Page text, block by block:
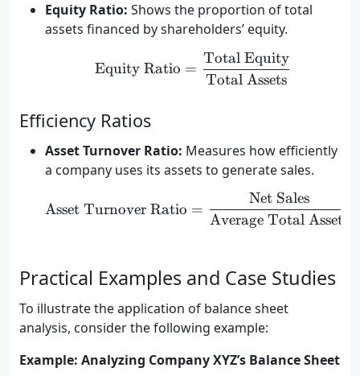
Equity Ratio: Shows the proportion of total
assets financed by shareholders’ equity.
\text{Equity Ratio} =
Equity Ratio =
Total Assets
Total Equity
Efficiency Ratios
Asset Turnover Ratio: Measures how efficiently
a company uses its assets to generate sales.
\text{Asset Turnover
Asset Turnover Ratio =
Average Total Assets
Net Sales
Practical Examples and Case Studies
To illustrate the application of balance sheet
analysis, consider the following example:
Example: Analyzing Company XYZ’s Balance Sheet